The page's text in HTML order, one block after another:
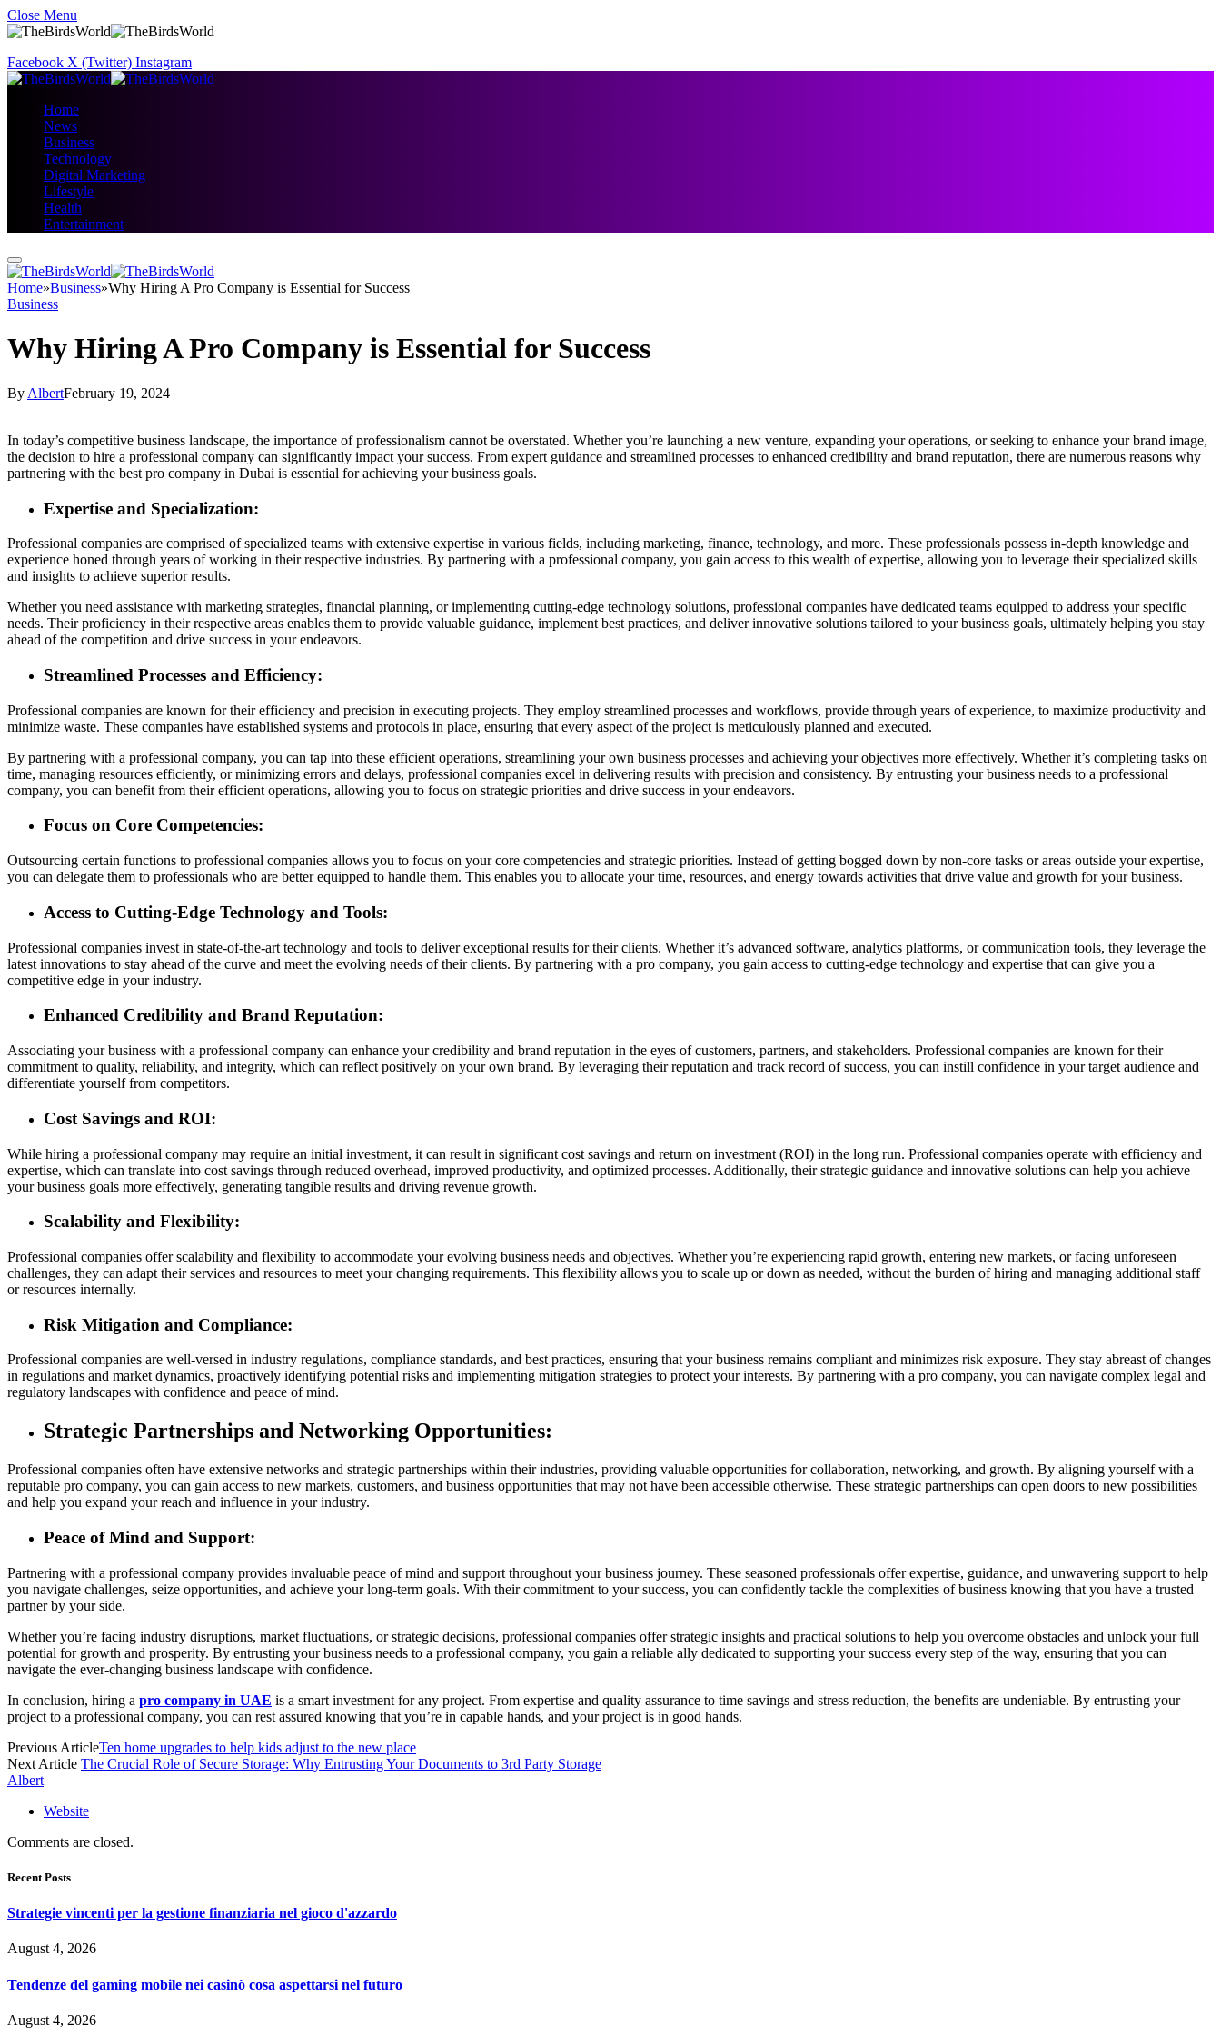
Close Menu
Facebook X (Twitter) Instagram
Home
News
Business
Technology
Digital Marketing
Lifestyle
Health
Entertainment
Home»Business»Why Hiring A Pro Company is Essential for Success
Business
Why Hiring A Pro Company is Essential for Success
By AlbertFebruary 19, 2024
In today’s competitive business landscape, the importance of professionalism cannot be overstated. Whether you’re launching a new venture, expanding your operations, or seeking to enhance your brand image,
the decision to hire a professional company can significantly impact your success. From expert guidance and streamlined processes to enhanced credibility and brand reputation, there are numerous reasons why
partnering with the best pro company in Dubai is essential for achieving your business goals.
Expertise and Specialization:
Professional companies are comprised of specialized teams with extensive expertise in various fields, including marketing, finance, technology, and more. These professionals possess in-depth knowledge and
experience honed through years of working in their respective industries. By partnering with a professional company, you gain access to this wealth of expertise, allowing you to leverage their specialized skills
and insights to achieve superior results.
Whether you need assistance with marketing strategies, financial planning, or implementing cutting-edge technology solutions, professional companies have dedicated teams equipped to address your specific
needs. Their proficiency in their respective areas enables them to provide valuable guidance, implement best practices, and deliver innovative solutions tailored to your business goals, ultimately helping you stay
ahead of the competition and drive success in your endeavors.
Streamlined Processes and Efficiency:
Professional companies are known for their efficiency and precision in executing projects. They employ streamlined processes and workflows, provide through years of experience, to maximize productivity and
minimize waste. These companies have established systems and protocols in place, ensuring that every aspect of the project is meticulously planned and executed.
By partnering with a professional company, you can tap into these efficient operations, streamlining your own business processes and achieving your objectives more effectively. Whether it’s completing tasks on
time, managing resources efficiently, or minimizing errors and delays, professional companies excel in delivering results with precision and consistency. By entrusting your business needs to a professional
company, you can benefit from their efficient operations, allowing you to focus on strategic priorities and drive success in your endeavors.
Focus on Core Competencies:
Outsourcing certain functions to professional companies allows you to focus on your core competencies and strategic priorities. Instead of getting bogged down by non-core tasks or areas outside your expertise,
you can delegate them to professionals who are better equipped to handle them. This enables you to allocate your time, resources, and energy towards activities that drive value and growth for your business.
Access to Cutting-Edge Technology and Tools:
Professional companies invest in state-of-the-art technology and tools to deliver exceptional results for their clients. Whether it’s advanced software, analytics platforms, or communication tools, they leverage the
latest innovations to stay ahead of the curve and meet the evolving needs of their clients. By partnering with a pro company, you gain access to cutting-edge technology and expertise that can give you a
competitive edge in your industry.
Enhanced Credibility and Brand Reputation:
Associating your business with a professional company can enhance your credibility and brand reputation in the eyes of customers, partners, and stakeholders. Professional companies are known for their
commitment to quality, reliability, and integrity, which can reflect positively on your own brand. By leveraging their reputation and track record of success, you can instill confidence in your target audience and
differentiate yourself from competitors.
Cost Savings and ROI:
While hiring a professional company may require an initial investment, it can result in significant cost savings and return on investment (ROI) in the long run. Professional companies operate with efficiency and
expertise, which can translate into cost savings through reduced overhead, improved productivity, and optimized processes. Additionally, their strategic guidance and innovative solutions can help you achieve
your business goals more effectively, generating tangible results and driving revenue growth.
Scalability and Flexibility:
Professional companies offer scalability and flexibility to accommodate your evolving business needs and objectives. Whether you’re experiencing rapid growth, entering new markets, or facing unforeseen
challenges, they can adapt their services and resources to meet your changing requirements. This flexibility allows you to scale up or down as needed, without the burden of hiring and managing additional staff
or resources internally.
Risk Mitigation and Compliance:
Professional companies are well-versed in industry regulations, compliance standards, and best practices, ensuring that your business remains compliant and minimizes risk exposure. They stay abreast of changes
in regulations and market dynamics, proactively identifying potential risks and implementing mitigation strategies to protect your interests. By partnering with a pro company, you can navigate complex legal and
regulatory landscapes with confidence and peace of mind.
Strategic Partnerships and Networking Opportunities:
Professional companies often have extensive networks and strategic partnerships within their industries, providing valuable opportunities for collaboration, networking, and growth. By aligning yourself with a
reputable pro company, you can gain access to new markets, customers, and business opportunities that may not have been accessible otherwise. These strategic partnerships can open doors to new possibilities
and help you expand your reach and influence in your industry.
Peace of Mind and Support:
Partnering with a professional company provides invaluable peace of mind and support throughout your business journey. These seasoned professionals offer expertise, guidance, and unwavering support to help
you navigate challenges, seize opportunities, and achieve your long-term goals. With their commitment to your success, you can confidently tackle the complexities of business knowing that you have a trusted
partner by your side.
Whether you’re facing industry disruptions, market fluctuations, or strategic decisions, professional companies offer strategic insights and practical solutions to help you overcome obstacles and unlock your full
potential for growth and prosperity. By entrusting your business needs to a professional company, you gain a reliable ally dedicated to supporting your success every step of the way, ensuring that you can
navigate the ever-changing business landscape with confidence.
In conclusion, hiring a pro company in UAE is a smart investment for any project. From expertise and quality assurance to time savings and stress reduction, the benefits are undeniable. By entrusting your
project to a professional company, you can rest assured knowing that you’re in capable hands, and your project is in good hands.
Previous ArticleTen home upgrades to help kids adjust to the new place
Next Article The Crucial Role of Secure Storage: Why Entrusting Your Documents to 3rd Party Storage
Albert
Website
Comments are closed.
Recent Posts
Strategie vincenti per la gestione finanziaria nel gioco d'azzardo
August 4, 2026
Tendenze del gaming mobile nei casinò cosa aspettarsi nel futuro
August 4, 2026